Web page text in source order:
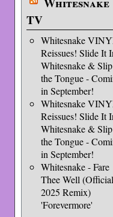
TV
Whitesnake
Reissues! Slide It
Whitesnake &
the Tongue -
in September!
Whitesnake
Reissues! Slide It
Whitesnake &
the Tongue -
in September!
Whitesnake - Fare
Thee Well (Official
2025 Remix)
'Forevermore'